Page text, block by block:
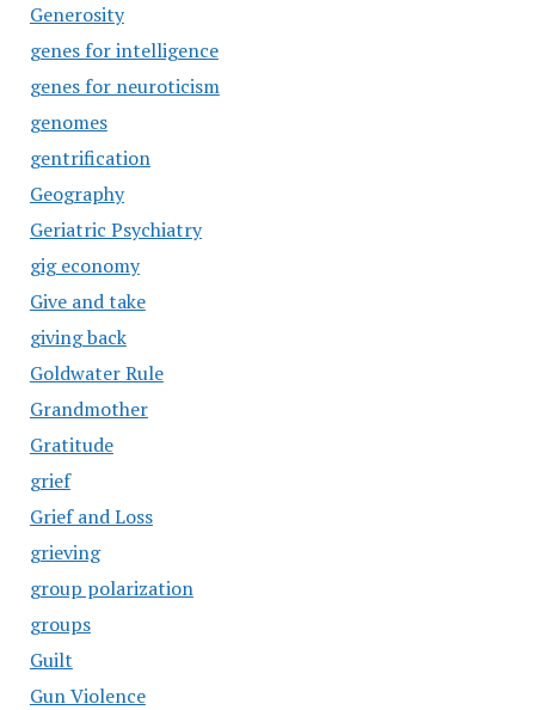
Generosity
genes for intelligence
genes for neuroticism
genomes
gentrification
Geography
Geriatric Psychiatry
gig economy
Give and take
giving back
Goldwater Rule
Grandmother
Gratitude
grief
Grief and Loss
grieving
group polarization
groups
Guilt
Gun Violence